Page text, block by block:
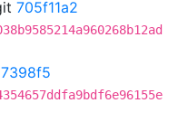
705f11a2